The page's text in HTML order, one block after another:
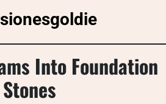
Into Foundation
Stones